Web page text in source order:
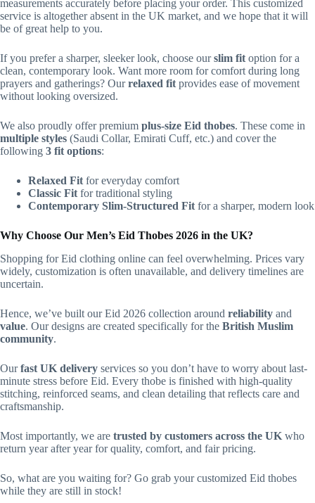
measurements accurately before placing your order. This customized
service is altogether absent in the UK market, and we hope that it will
be of great help to you.
If you prefer a sharper, sleeker look, choose ourslim fit option for a
clean, contemporary look. Want more room for comfort during long
prayers and gatherings? Ourrelaxed fit provides ease of movement
without looking oversized.
We also proudly offer premium plus-size Eid thobes. These come in
multiple styles (Saudi Collar, Emirati Cuff, etc.) and cover the
following 3 fit options:
Relaxed Fit for everyday comfort
Classic Fit for traditional styling
Contemporary Slim-Structured Fit for a sharper, modern look
Why Choose Our Men’s Eid Thobes 2026 in the UK?
Shopping for Eid clothing online can feel overwhelming. Prices vary
widely, customization is often unavailable, and delivery timelines are
uncertain.
Hence, we’ve built our Eid 2026 collection around reliability and
value. Our designs are created specifically for the British Muslim
community.
Ourfast UK delivery services so you don’t have to worry about last-
minute stress before Eid. Every thobe is finished with high-quality
stitching, reinforced seams, and clean detailing that reflects care and
craftsmanship.
Most importantly, we are trusted by customers across the UK who
return year after year for quality, comfort, and fair pricing.
So, what are you waiting for? Go grab your customized Eid thobes
while they are still in stock!